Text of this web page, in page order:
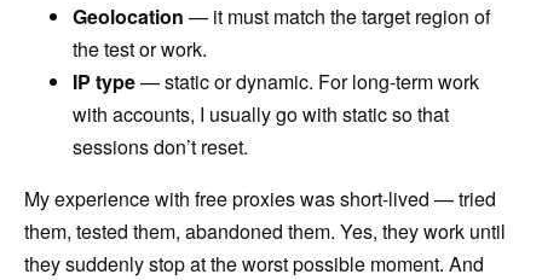
Geolocation — it must match the target region of
the test or work.
IP type— static or dynamic. For long-term work
with accounts, I usually go with static so that
sessions don’t reset.
My experience with free proxies was short-lived — tried
them, tested them, abandoned them. Yes, they work until
they suddenly stop at the worst possible moment. And